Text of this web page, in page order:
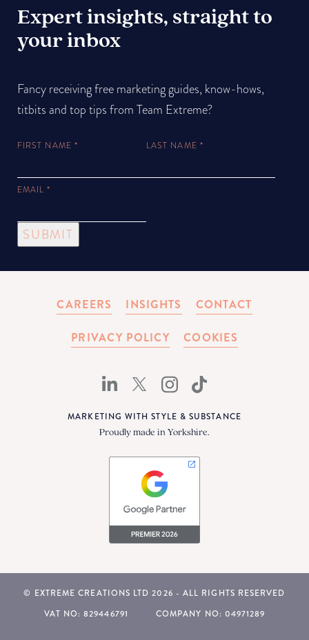
Expert insights, straight to
your inbox
Fancy receiving free marketing guides, know-hows,
titbits and top tips from Team Extreme?
FIRST NAME * LAST NAME *
EMAIL*
SUBMIT
CAREERS INSIGHTS CONTACT
PRIVACY POLICY COOKIES
MARKETING WITH STYLE & SUBSTANCE
Proudly made in Yorkshire.
© EXTREME CREATIONS LTD 2026 - ALL RIGHTS RESERVED
VAT NO: 829446791
COMPANY NO: 04971289